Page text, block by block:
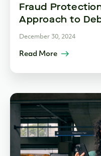
Fraud
Approach to
December 30, 2024
Read More